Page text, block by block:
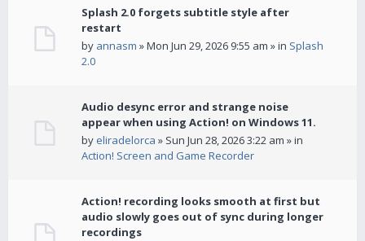
Splash 2.0 forgets subtitle style after
restart
by annasm » Mon Jun 29, 2026 9:55 am » in Splash
2.0
Audio desync error and strange noise
appear when using Action! on Windows 11.
by eliradelorca » Sun Jun 28, 2026 3:22 am » in
Action! Screen and Game Recorder
Action! recording looks smooth at first but
audio slowly goes out of sync during longer
recordings